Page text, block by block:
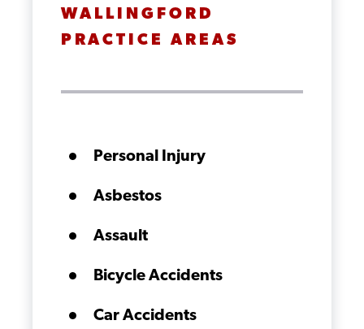
WALLINGFORD
PRACTICE AREAS
Personal Injury
Asbestos
Assault
Bicycle Accidents
Car Accidents